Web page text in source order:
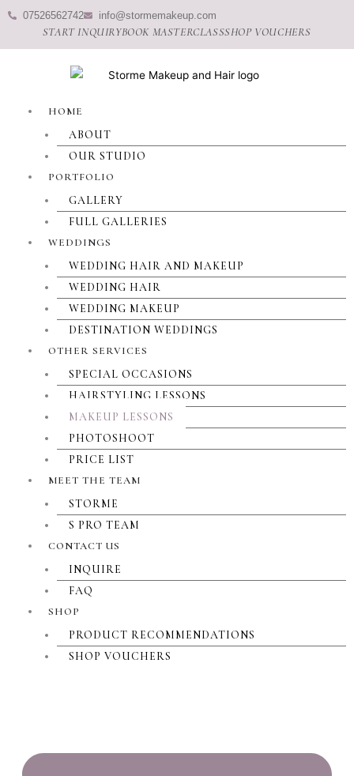
Skip
content
07526562742 info@stormemakeup.com
START INQUIRYBOOK MASTERCLASSSHOP VOUCHERS
HOME
ABOUT
OUR STUDIO
PORTFOLIO
GALLERY
FULL GALLERIES
WEDDINGS
WEDDING HAIR AND MAKEUP
WEDDING HAIR
WEDDING MAKEUP
DESTINATION WEDDINGS
OTHER SERVICES
SPECIAL OCCASIONS
HAIRSTYLING LESSONS
MAKEUP LESSONS
PHOTOSHOOT
PRICE LIST
MEET THE TEAM
STORME
S PRO TEAM
CONTACT US
INQUIRE
FAQ
SHOP
PRODUCT RECOMMENDATIONS
SHOP VOUCHERS